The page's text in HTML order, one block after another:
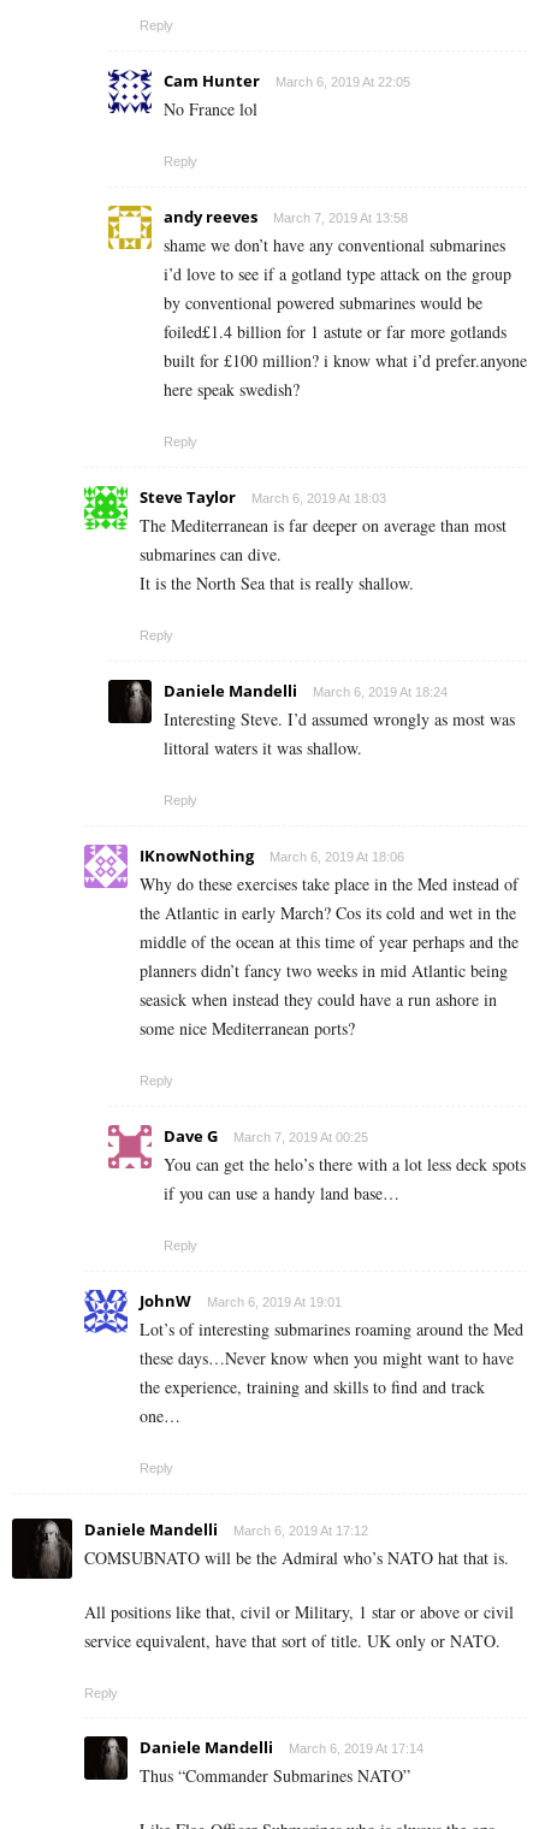
Reply
Cam Hunter March 6, 2019 At 22:05
No France lol
Reply
andy reeves March 7, 2019 At 13:58
shame we don’t have any conventional submarines
i’d love to see if a gotland type attack on the group
by conventional powered submarines would be
foiled£1.4 billion for 1 astute or far more gotlands
built for £100 million? i know what i’d prefer.anyone
here speak swedish?
Reply
Steve Taylor March 6, 2019 At 18:03
The Mediterranean is far deeper on average than most
submarines can dive.
It is the North Sea that is really shallow.
Reply
Daniele Mandelli March 6, 2019 At 18:24
Interesting Steve. I’d assumed wrongly as most was
littoral waters it was shallow.
Reply
IKnowNothing March 6, 2019 At 18:06
Why do these exercises take place in the Med instead of
the Atlantic in early March? Cos its cold and wet in the
middle of the ocean at this time of year perhaps and the
planners didn’t fancy two weeks in mid Atlantic being
seasick when instead they could have a run ashore in
some nice Mediterranean ports?
Reply
Dave G March 7, 2019 At 00:25
You can get the helo’s there with a lot less deck spots
if you can use a handy land base…
Reply
JohnW March 6, 2019 At 19:01
Lot’s of interesting submarines roaming around the Med
these days…Never know when you might want to have
the experience, training and skills to find and track
one…
Reply
Daniele Mandelli March 6, 2019 At 17:12
COMSUBNATO will be the Admiral who’s NATO hat that is.
All positions like that, civil or Military, 1 star or above or civil
service equivalent, have that sort of title. UK only or NATO.
Reply
Daniele Mandelli March 6, 2019 At 17:14
Thus “Commander Submarines NATO”